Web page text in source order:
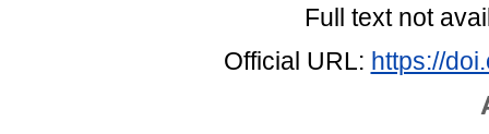
Full text not
Official URL: https://